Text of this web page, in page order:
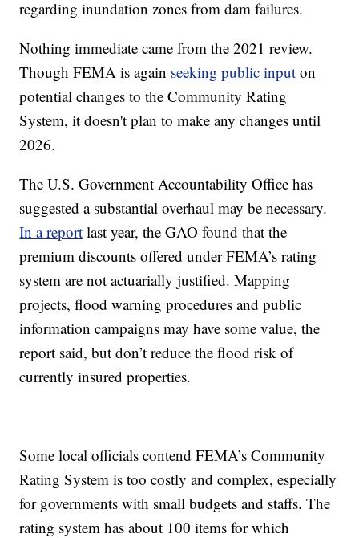
regarding inundation zones from dam failures.
Nothing immediate came from the 2021 review.
Though FEMA is again seeking public input on
potential changes to the Community Rating
System, it doesn't plan to make any changes until
2026.
The U.S. Government Accountability Office has
suggested a substantial overhaul may be necessary.
In a report last year, the GAO found that the
premium discounts offered under FEMA’s rating
system are not actuarially justified. Mapping
projects, flood warning procedures and public
information campaigns may have some value, the
report said, but don’t reduce the flood risk of
currently insured properties.
Some local officials contend FEMA’s Community
Rating System is too costly and complex, especially
for governments with small budgets and staffs. The
rating system has about 100 items for which